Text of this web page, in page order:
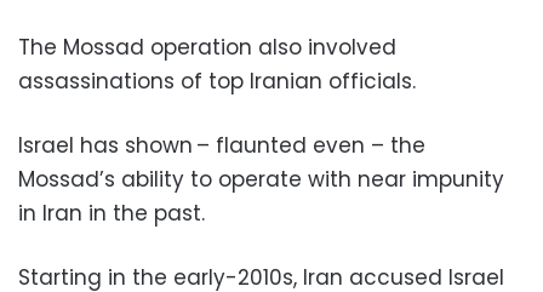
The Mossad operation also involved
assassinations of top Iranian officials.
Israel has shown – flaunted even – the
Mossad’s ability to operate with near impunity
in Iran in the past.
Starting in the early-2010s, Iran accused Israel